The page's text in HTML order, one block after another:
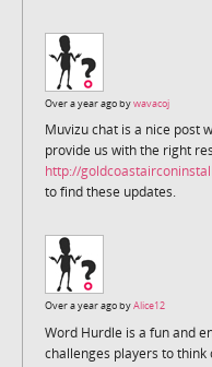
Over a year ago bywavacoj
Muvizu chat is a nice post
provide us with the right
http://
to find these updates.
Over a year ago byAlice12
Word Hurdle is a fun and
challenges players to